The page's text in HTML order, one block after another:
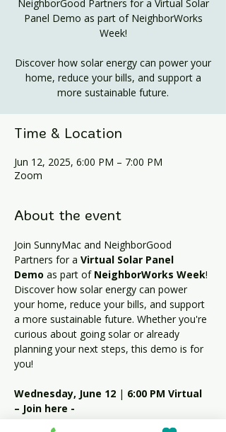
NeighborGood Partners for a Virtual Solar
Panel Demo as part of NeighborWorks
Week!
Discover how solar energy can power your
home, reduce your bills, and support a
more sustainable future.
Time & Location
Jun 12, 2025, 6:00 PM – 7:00 PM
Zoom
About the event
Join SunnyMac and NeighborGood
Partners for a Virtual Solar Panel
Demo as part of NeighborWorks Week!
Discover how solar energy can power
your home, reduce your bills, and support
a more sustainable future. Whether you're
curious about going solar or already
planning your next steps, this demo is for
you!
Wednesday, June 12 | 6:00 PM Virtual
– Join here -